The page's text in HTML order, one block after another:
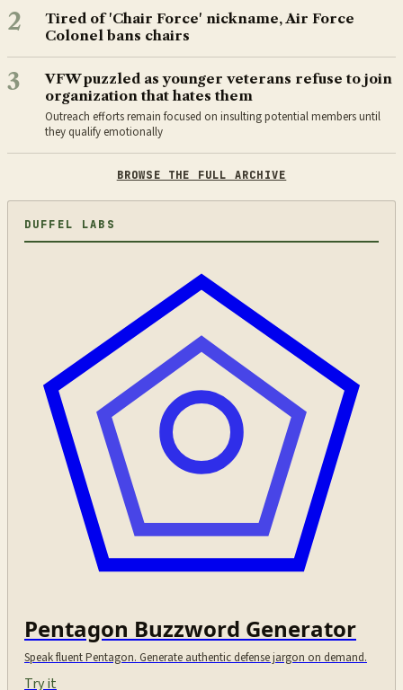
2
Tired of 'Chair Force' nickname, Air Force
Colonel bans chairs
3
VFW puzzled as younger veterans refuse to join
organization that hates them
Outreach efforts remain focused on insulting potential members until
they qualify emotionally
BROWSE THE FULL ARCHIVE
DUFFEL LABS
Pentagon Buzzword Generator
Speak fluent Pentagon. Generate authentic defense jargon on demand.
Try it